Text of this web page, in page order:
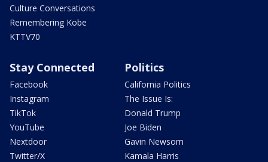
Culture Conversations
Remembering Kobe
KTTV70
Stay Connected
Facebook
Instagram
TikTok
YouTube
Nextdoor
Twitter/X
Politics
California Politics
The Issue Is:
Donald Trump
Joe Biden
Gavin Newsom
Kamala Harris